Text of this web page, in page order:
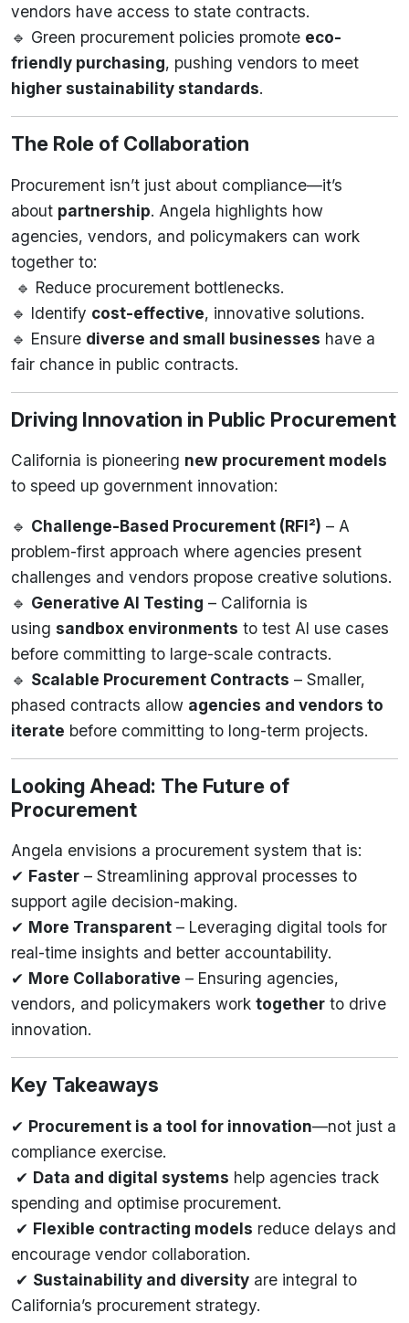
vendors have access to state contracts.
🔹 Green procurement policies promote eco-
friendly purchasing, pushing vendors to meet
higher sustainability standards.
The Role of Collaboration
Procurement isn’t just about compliance—it’s
about partnership. Angela highlights how
agencies, vendors, and policymakers can work
together to:
🔹 Reduce procurement bottlenecks.
🔹 Identify cost-effective, innovative solutions.
🔹 Ensure diverse and small businesses have a
fair chance in public contracts.
Driving Innovation in Public Procurement
California is pioneering new procurement models
to speed up government innovation:
🔹 Challenge-Based Procurement (RFI²) – A
problem-first approach where agencies present
challenges and vendors propose creative solutions.
🔹 Generative AI Testing – California is
using sandbox environments to test AI use cases
before committing to large-scale contracts.
🔹 Scalable Procurement Contracts – Smaller,
phased contracts allow agencies and vendors to
iterate before committing to long-term projects.
Looking Ahead: The Future of
Procurement
Angela envisions a procurement system that is:
✔ Faster – Streamlining approval processes to
support agile decision-making.
✔ More Transparent – Leveraging digital tools for
real-time insights and better accountability.
✔ More Collaborative – Ensuring agencies,
vendors, and policymakers work together to drive
innovation.
Key Takeaways
✔ Procurement is a tool for innovation—not just a
compliance exercise.
✔ Data and digital systems help agencies track
spending and optimise procurement.
✔ Flexible contracting models reduce delays and
encourage vendor collaboration.
✔ Sustainability and diversity are integral to
California’s procurement strategy.